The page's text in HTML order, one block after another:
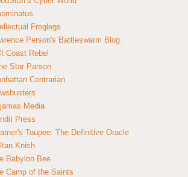
Froglegs
Person's Battleswarm Blog
Coast Rebel
Star Parson
Contrarian
Media
Press
Toupee: The Definitive Oracle
Knish
Babylon Bee
Camp of the Saints